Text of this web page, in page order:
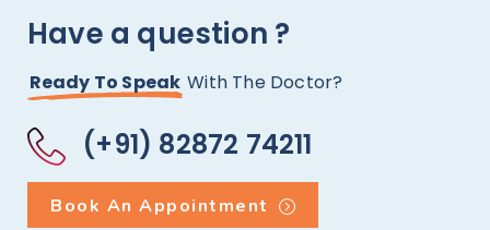
Have a question ?
Ready To Speak With The Doctor?
(+91) 82872 74211
Book An Appointment